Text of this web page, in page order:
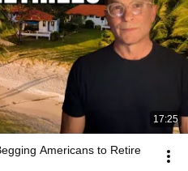
17:25
Americans to Retire